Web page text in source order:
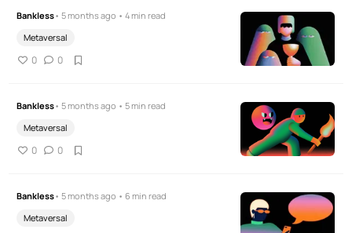
Bankless• 5 months ago • 4 min read
Metaversal
0 0
Bankless• 5 months ago • 5 min read
Metaversal
0 0
Bankless• 5 months ago • 6 min read
Metaversal